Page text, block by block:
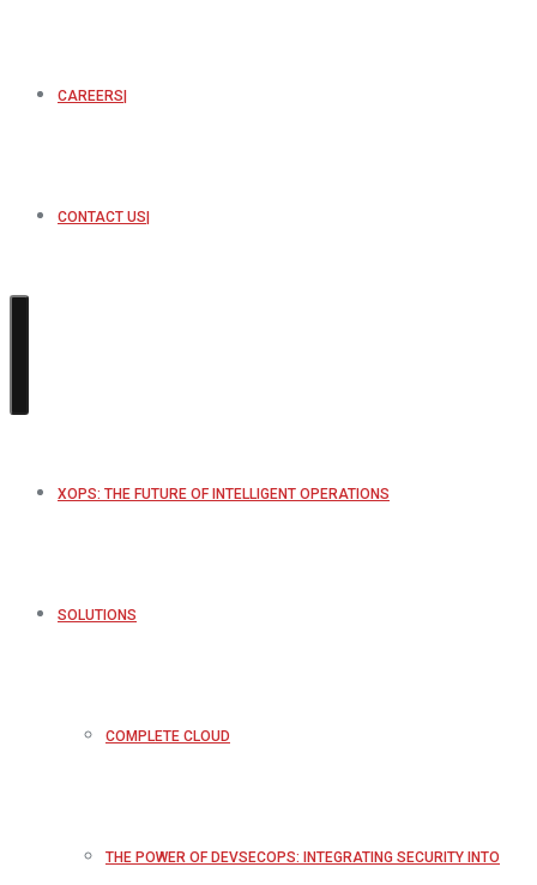
CAREERS
CONTACT US
XOPS: THE FUTURE OF INTELLIGENT OPERATIONS
SOLUTIONS
COMPLETE CLOUD
THE POWER OF DEVSECOPS: INTEGRATING SECURITY INTO